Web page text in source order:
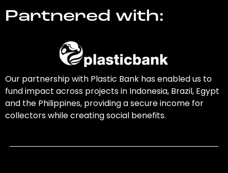
Partnered with:
Our partnership with Plastic Bank has enabled us to
fund impact across projects in Indonesia, Brazil, Egypt
and the Philippines, providing a secure income for
collectors while creating social benefits.